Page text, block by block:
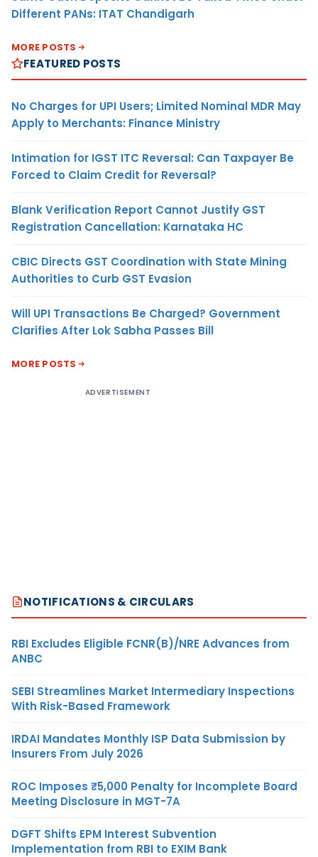
Different PANs: ITAT Chandigarh
MORE POSTS
FEATURED POSTS
No Charges for UPI Users; Limited Nominal MDR May
Apply to Merchants: Finance Ministry
Intimation for IGST ITC Reversal: Can Taxpayer Be
Forced to Claim Credit for Reversal?
Blank Verification Report Cannot Justify GST
Registration Cancellation: Karnataka HC
CBIC Directs GST Coordination with State Mining
Authorities to Curb GST Evasion
Will UPI Transactions Be Charged? Government
Clarifies After Lok Sabha Passes Bill
MORE POSTS
ADVERTISEMENT
NOTIFICATIONS & CIRCULARS
RBI Excludes Eligible FCNR(B)/NRE Advances from
ANBC
SEBI Streamlines Market Intermediary Inspections
With Risk-Based Framework
IRDAI Mandates Monthly ISP Data Submission by
Insurers From July 2026
ROC Imposes ₹5,000 Penalty for Incomplete Board
Meeting Disclosure in MGT-7A
DGFT Shifts EPM Interest Subvention
Implementation from RBI to EXIM Bank